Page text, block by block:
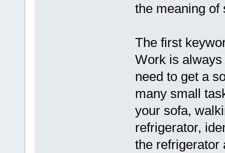
the meaning of
The first
Work is
need to get a
many small
your sofa,
refrigerator,
the refrigerator